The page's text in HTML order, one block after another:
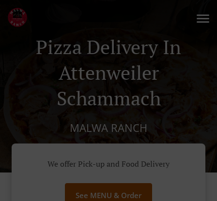
Pizza Delivery In
Attenweiler
Schammach
MALWA RANCH
We offer Pick-up and Food Delivery
See MENU & Order